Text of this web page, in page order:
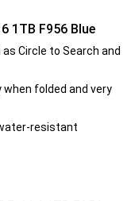
1TB F956 Blue
Circle to Search and
when folded and very
resistant